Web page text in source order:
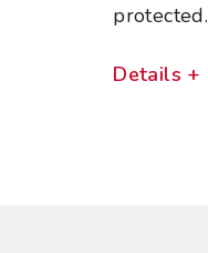
protected.
Details +